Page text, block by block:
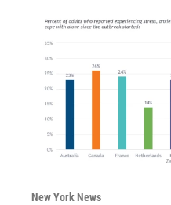
New York News